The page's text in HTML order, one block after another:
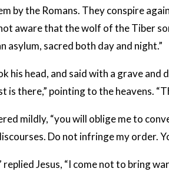
by the Romans. They conspire
aware that the wolf of the Tiber
asylum, sacred both day and night.”
his head, and said with a grave
is there,” pointing to the heavens.
mildly, “you will oblige me to
Do not infringe my order.
replied Jesus, “I come not to bring